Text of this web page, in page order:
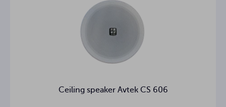
Ceiling speaker Avtek CS 606